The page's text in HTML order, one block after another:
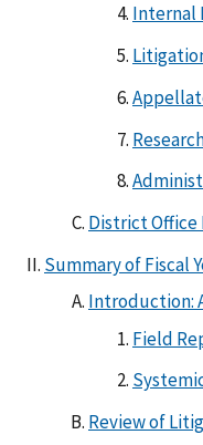
Internal
District Office
Summary of Fiscal
Introduction:
Field
Review of